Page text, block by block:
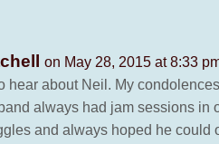
on May 28, 2015 at 8:33
hear about Neil. My
always had jam sessions in
and always hoped he could